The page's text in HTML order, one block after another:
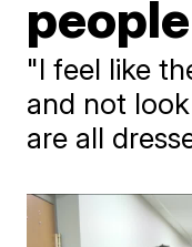
people
"I feel like
and not
are all